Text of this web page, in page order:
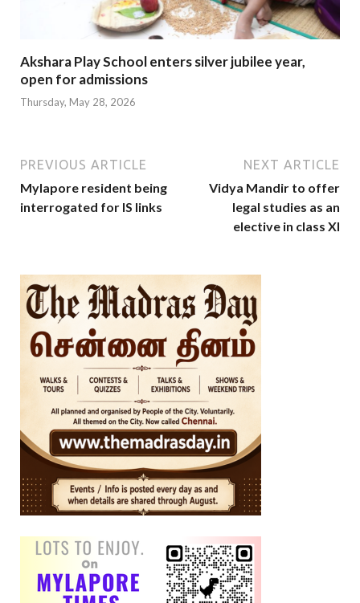
Akshara Play School enters silver jubilee year,
open for admissions
Thursday, May 28, 2026
PREVIOUS ARTICLE
Mylapore resident being
interrogated for IS links
NEXT ARTICLE
Vidya Mandir to offer
legal studies as an
elective in class XI